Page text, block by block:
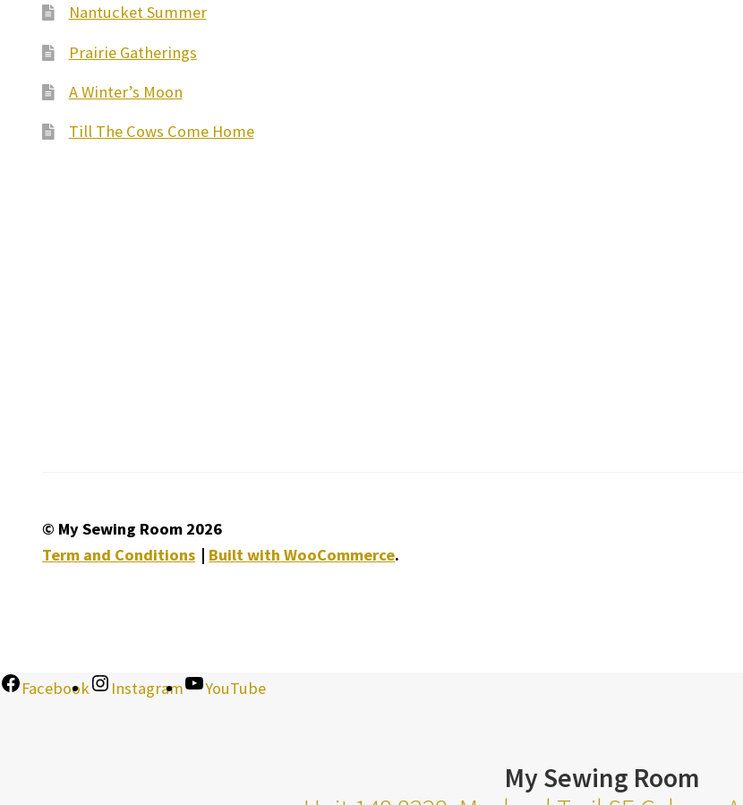
Nantucket Summer
Prairie Gatherings
A Winter’s Moon
Till The Cows Come Home
© My Sewing Room 2026
Term and Conditions
Built with WooCommerce.
Facebook Instagram YouTube
My Sewing Room